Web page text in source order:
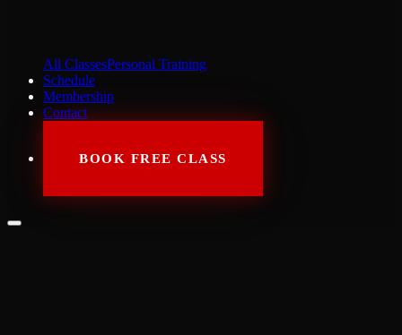
All ClassesPersonal Training
Schedule
Membership
Contact
BOOK FREE CLASS